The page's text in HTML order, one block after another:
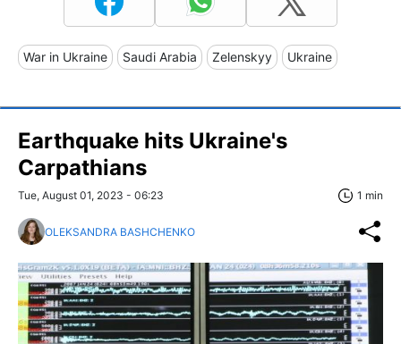
War in Ukraine Saudi Arabia Zelenskyy Ukraine
Earthquake hits Ukraine's
Carpathians
Tue, August 01, 2023 - 06:23 1 min
OLEKSANDRA BASHCHENKO